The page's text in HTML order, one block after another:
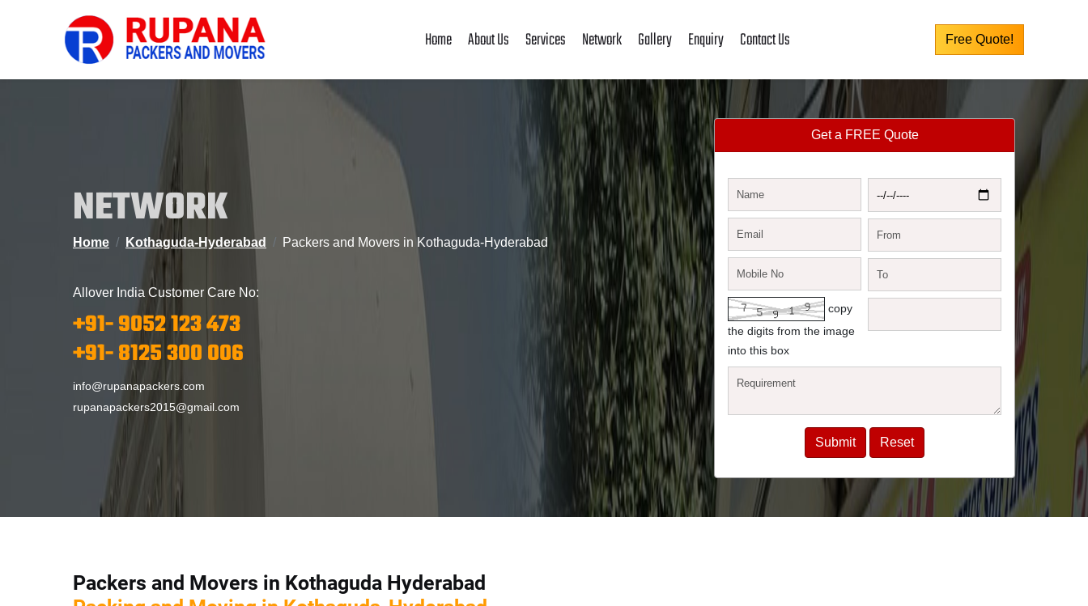
Home About Us Services Network Gallery Enquiry Contact Us Free Quote!
NETWORK
Home Kothaguda-Hyderabad Packers and Movers in Kothaguda-Hyderabad
Allover India Customer Care No:
+91- 9052 123 473
+91- 8125 300 006
info@rupanapackers.com
rupanapackers2015@gmail.com
Get a FREE Quote
copy
the digits from the image
into this box
Packers and Movers in Kothaguda Hyderabad